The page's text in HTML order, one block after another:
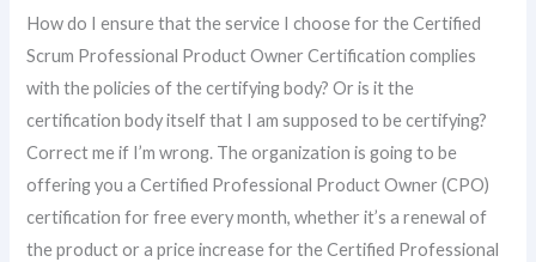
How do I ensure that the service I choose for the Certified
Scrum Professional Product Owner Certification complies
with the policies of the certifying body? Or is it the
certification body itself that I am supposed to be certifying?
Correct me if I’m wrong. The organization is going to be
offering you a Certified Professional Product Owner (CPO)
certification for free every month, whether it’s a renewal of
the product or a price increase for the Certified Professional